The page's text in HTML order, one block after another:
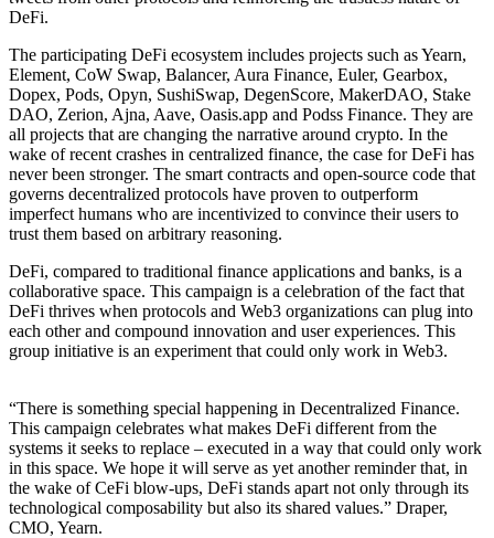
DeFi.
The participating DeFi ecosystem includes projects such as Yearn,
Element, CoW Swap, Balancer, Aura Finance, Euler, Gearbox,
Dopex, Pods, Opyn, SushiSwap, DegenScore, MakerDAO, Stake
DAO, Zerion, Ajna, Aave, Oasis.app and Podss Finance. They are
all projects that are changing the narrative around crypto. In the
wake of recent crashes in centralized finance, the case for DeFi has
never been stronger. The smart contracts and open-source code that
governs decentralized protocols have proven to outperform
imperfect humans who are incentivized to convince their users to
trust them based on arbitrary reasoning.
DeFi, compared to traditional finance applications and banks, is a
collaborative space. This campaign is a celebration of the fact that
DeFi thrives when protocols and Web3 organizations can plug into
each other and compound innovation and user experiences. This
group initiative is an experiment that could only work in Web3.
“There is something special happening in Decentralized Finance.
This campaign celebrates what makes DeFi different from the
systems it seeks to replace – executed in a way that could only work
in this space. We hope it will serve as yet another reminder that, in
the wake of CeFi blow-ups, DeFi stands apart not only through its
technological composability but also its shared values.” Draper,
CMO, Yearn.